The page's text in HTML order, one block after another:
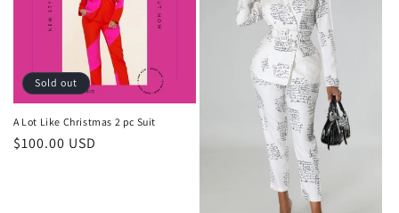
Sold out
A Lot Like Christmas 2 pc Suit
Regular
$100.00 USD